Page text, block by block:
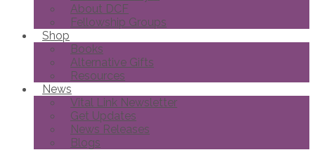
About DCF
Fellowship Groups
Shop
Books
Alternative Gifts
Resources
News
Vital Link Newsletter
Get Updates
News Releases
Blogs